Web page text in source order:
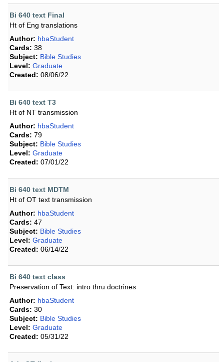
Bi 640 text Final
Ht of Eng translations
Author: hbaStudent
Cards: 38
Subject: Bible Studies
Level: Graduate
Created: 08/06/22
Bi 640 text T3
Ht of NT transmission
Author: hbaStudent
Cards: 79
Subject: Bible Studies
Level: Graduate
Created: 07/01/22
Bi 640 text MDTM
Ht of OT text transmission
Author: hbaStudent
Cards: 47
Subject: Bible Studies
Level: Graduate
Created: 06/14/22
Bi 640 text class
Preservation of Text: intro thru doctrines
Author: hbaStudent
Cards: 30
Subject: Bible Studies
Level: Graduate
Created: 05/31/22